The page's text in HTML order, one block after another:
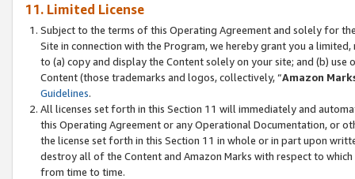
11. Limited License
Subject to the terms of this Operating Agreement and solely for
Site in connection with the Program, we hereby grant you a
to (a) copy and display the Content solely on your site; and (b)
Content (those trademarks and logos, collectively, “Amazon
Guidelines.
All licenses set forth in this Section 11 will immediately and
this Operating Agreement or any Operational Documentation, or
the license set forth in this Section 11 in whole or in part upon
destroy all of the Content and Amazon Marks with respect to
from time to time.